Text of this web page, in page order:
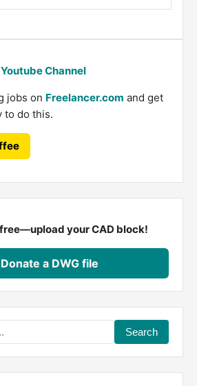
Youtube Channel
jobs on Freelancer.com and get
to do this.
your CAD block!
Donate a DWG file